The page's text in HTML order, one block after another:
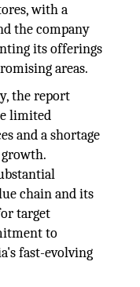
with a
the company
its offerings
areas.
the report
limited
and a shortage
chain and its
target
to
fast-evolving